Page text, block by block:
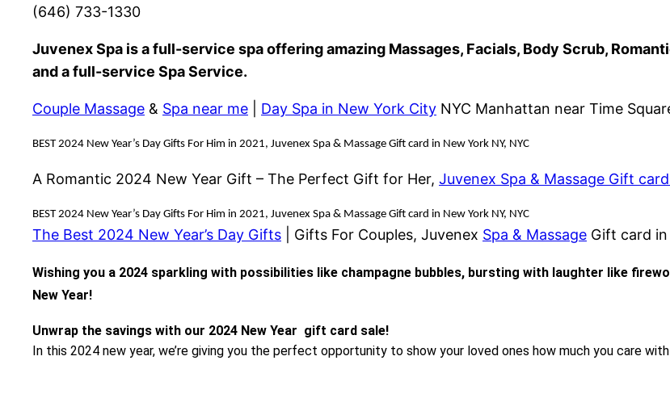
(646) 733-1330
Juvenex Spa is a full-service spa offering amazing Massages, Facials, Body Scrub,
and a full-service Spa Service.
Couple Massage & Spa near me Day Spa in New York City NYC Manhattan near Time
BEST 2024 New Year’s Day Gifts For Him in 2021, Juvenex Spa & Massage Gift card in New York NY, NYC
A Romantic 2024 New Year Gift – The Perfect Gift for Her, Juvenex Spa & Massage Gift
BEST 2024 New Year’s Day Gifts For Him in 2021, Juvenex Spa & Massage Gift card in New York NY, NYC
The Best 2024 New Year’s Day Gifts | Gifts For Couples, Juvenex Spa & Massage Gift card in
Wishing you a 2024 sparkling with possibilities like champagne bubbles, bursting with laughter like
New Year!
Unwrap the savings with our 2024 New Year gift card sale!
In this 2024 new year, we’re giving you the perfect opportunity to show your loved ones how much you care